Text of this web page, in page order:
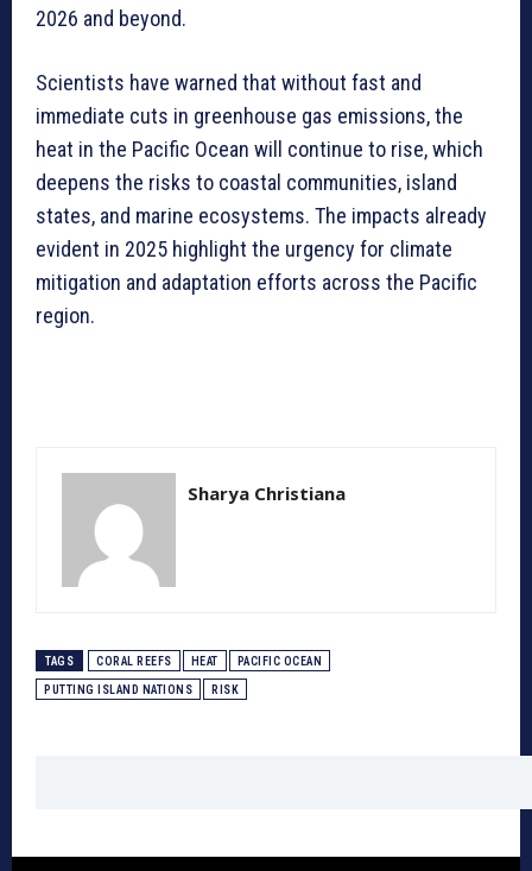
2026 and beyond.
Scientists have warned that without fast and
immediate cuts in greenhouse gas emissions, the
heat in the Pacific Ocean will continue to rise, which
deepens the risks to coastal communities, island
states, and marine ecosystems. The impacts already
evident in 2025 highlight the urgency for climate
mitigation and adaptation efforts across the Pacific
region.
Sharya Christiana
TAGS CORAL REEFS HEAT PACIFIC OCEAN
PUTTING ISLAND NATIONS RISK